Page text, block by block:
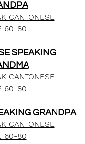
CANTONESE
60-80
SPEAKING
CANTONESE
60-80
GRANDPA
CANTONESE
60-80